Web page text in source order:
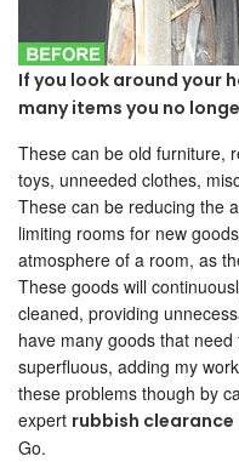
If you look around your
many items you no
These can be old furniture,
toys, unneeded clothes,
These can be reducing the
limiting rooms for new
atmosphere of a room, as
These goods will
cleaned, providing
have many goods that
superfluous, adding my
these problems though by
expert rubbish clearance
Go.